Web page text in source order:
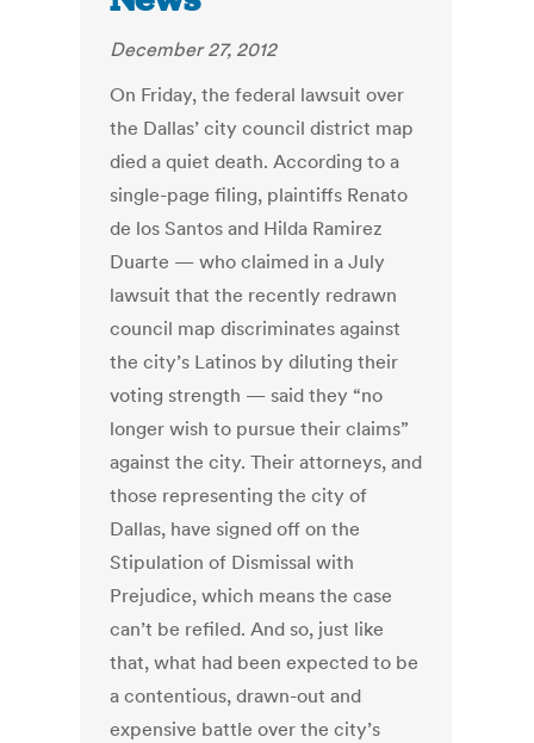
December 27, 2012
On Friday, the federal lawsuit over
the Dallas’ city council district map
died a quiet death. According to a
single-page filing, plaintiffs Renato
de los Santos and Hilda Ramirez
Duarte — who claimed in a July
lawsuit that the recently redrawn
council map discriminates against
the city’s Latinos by diluting their
voting strength — said they “no
longer wish to pursue their claims”
against the city. Their attorneys, and
those representing the city of
Dallas, have signed off on the
Stipulation of Dismissal with
Prejudice, which means the case
can’t be refiled. And so, just like
that, what had been expected to be
a contentious, drawn-out and
expensive battle over the city’s